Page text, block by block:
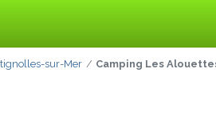
sur-Mer Camping Les